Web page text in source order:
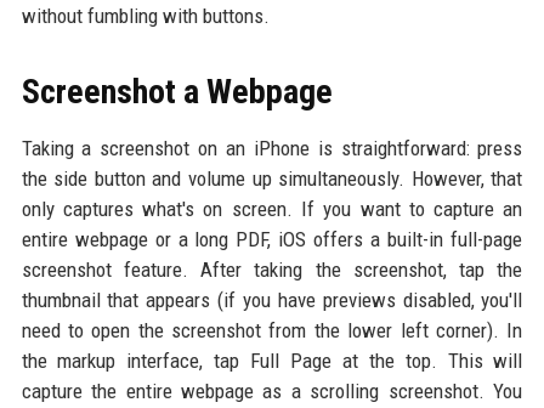
without fumbling with buttons.
Screenshot a Webpage
Taking a screenshot on an iPhone is straightforward: press
the side button and volume up simultaneously. However, that
only captures what's on screen. If you want to capture an
entire webpage or a long PDF, iOS offers a built-in full-page
screenshot feature. After taking the screenshot, tap the
thumbnail that appears (if you have previews disabled, you'll
need to open the screenshot from the lower left corner). In
the markup interface, tap Full Page at the top. This will
capture the entire webpage as a scrolling screenshot. You